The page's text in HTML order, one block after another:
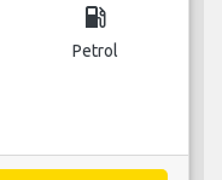
local_gas_station
Petrol